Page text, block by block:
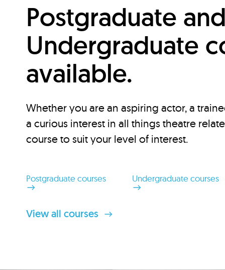
Postgraduate
Undergraduate
available.
Whether you are an aspiring actor, a
a curious interest in all things theatre
course to suit your level of interest.
Postgraduate courses Undergraduate courses
View all courses